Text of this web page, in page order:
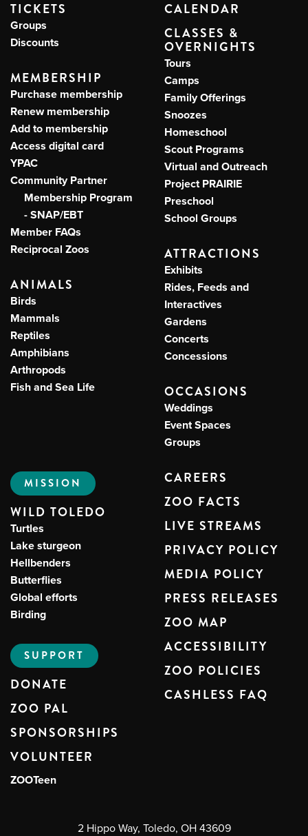
TICKETS
Groups
Discounts
MEMBERSHIP
Purchase membership
Renew membership
Add to membership
Access digital card
YPAC
Community Partner
Membership Program
- SNAP/EBT
Member FAQs
Reciprocal Zoos
ANIMALS
Birds
Mammals
Reptiles
Amphibians
Arthropods
Fish and Sea Life
CALENDAR
CLASSES &
OVERNIGHTS
Tours
Camps
Family Offerings
Snoozes
Homeschool
Scout Programs
Virtual and Outreach
Project PRAIRIE
Preschool
School Groups
ATTRACTIONS
Exhibits
Rides, Feeds and
Interactives
Gardens
Concerts
Concessions
OCCASIONS
Weddings
Event Spaces
Groups
MISSION
WILD TOLEDO
Turtles
Lake sturgeon
Hellbenders
Butterflies
Global efforts
Birding
SUPPORT
DONATE
ZOO PAL
SPONSORSHIPS
VOLUNTEER
ZOOTeen
CAREERS
ZOO FACTS
LIVE STREAMS
PRIVACY POLICY
MEDIA POLICY
PRESS RELEASES
ZOO MAP
ACCESSIBILITY
ZOO POLICIES
CASHLESS FAQ
2 Hippo Way, Toledo, OH 43609